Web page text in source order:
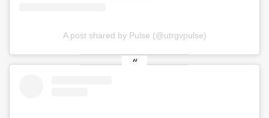
A post shared by Pulse (@utrgvpulse)